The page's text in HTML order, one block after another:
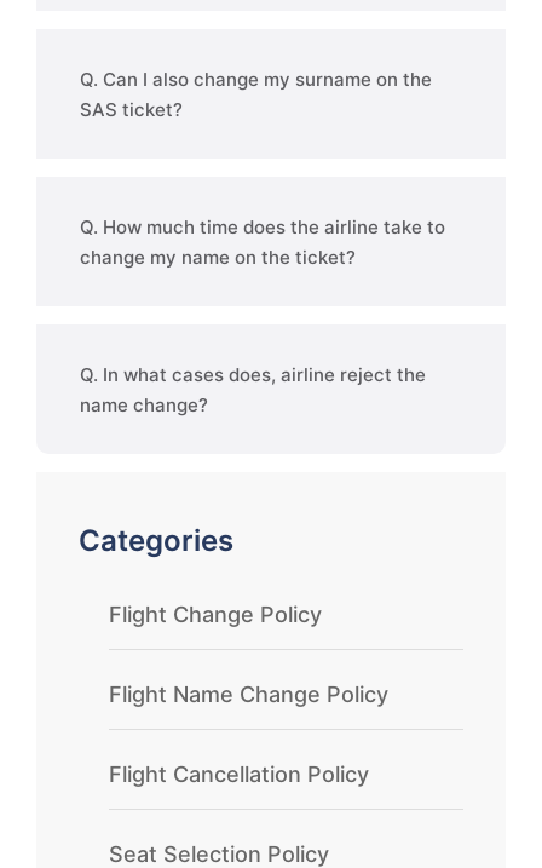
Q. Can I also change my surname on the
SAS ticket?
Q. How much time does the airline take to
change my name on the ticket?
Q. In what cases does, airline reject the
name change?
Categories
Flight Change Policy
Flight Name Change Policy
Flight Cancellation Policy
Seat Selection Policy